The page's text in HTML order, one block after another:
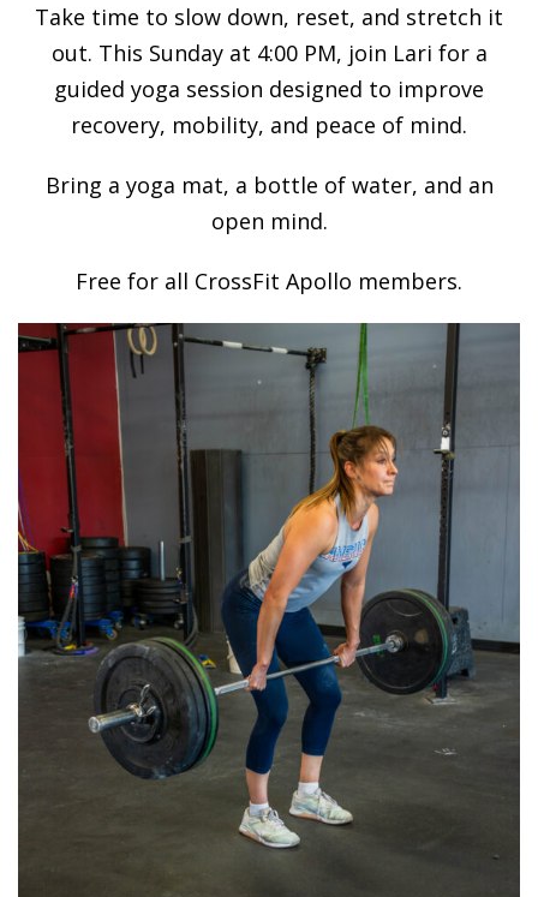
Take time to slow down, reset, and stretch it
out. This Sunday at 4:00 PM, join Lari for a
guided yoga session designed to improve
recovery, mobility, and peace of mind.
Bring a yoga mat, a bottle of water, and an
open mind.
Free for all CrossFit Apollo members.